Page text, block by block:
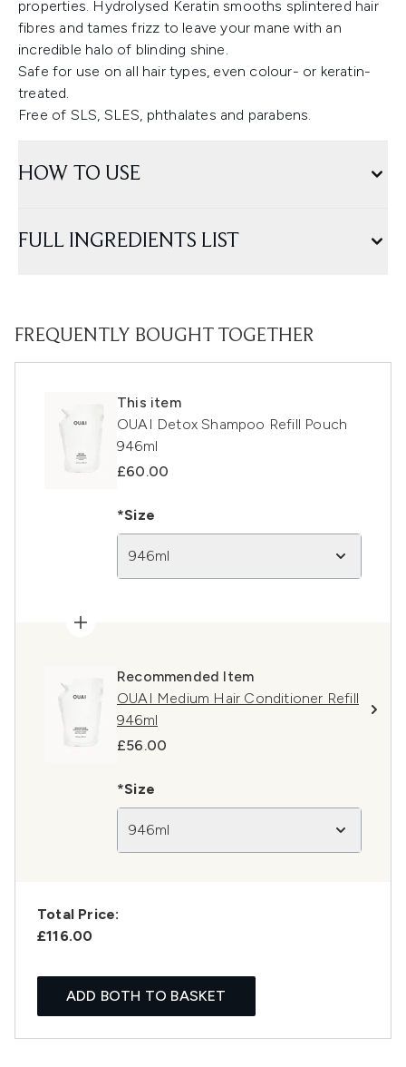
properties. Hydrolysed Keratin smooths splintered hair
fibres and tames frizz to leave your mane with an
incredible halo of blinding shine.
Safe for use on all hair types, even colour- or keratin-
treated.
Free of SLS, SLES, phthalates and parabens.
HOW TO USE
FULL INGREDIENTS LIST
FREQUENTLY BOUGHT TOGETHER
This item
OUAI Detox Shampoo Refill Pouch
946ml
£60.00
*Size
946ml
Recommended Item
OUAI Medium Hair Conditioner Refill
946ml
£56.00
*Size
946ml
Total Price:
£116.00
ADD BOTH TO BASKET